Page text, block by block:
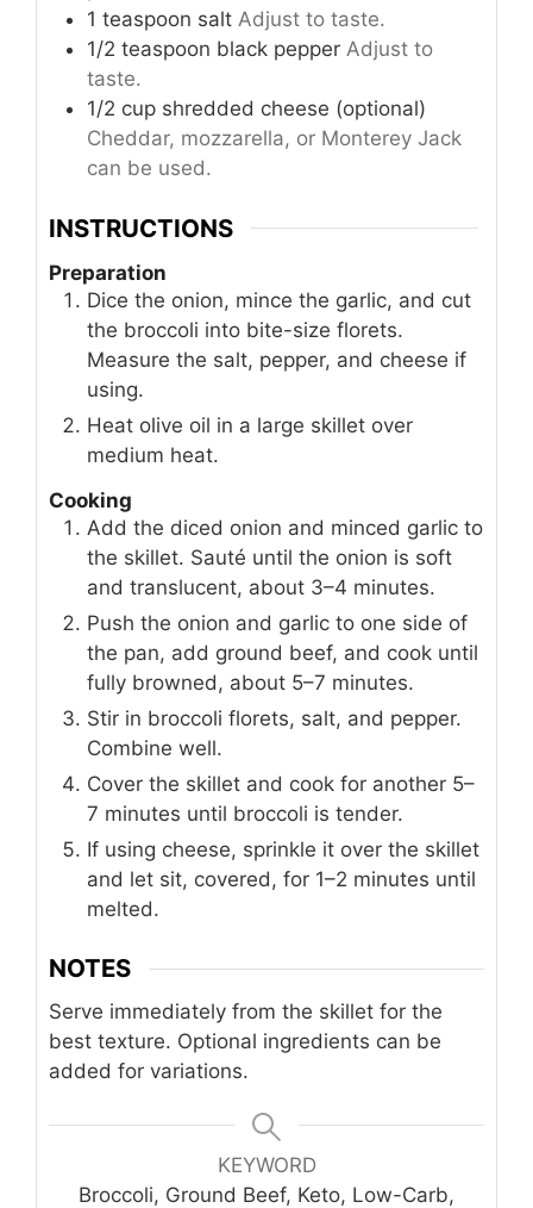
1 teaspoon salt Adjust to taste.
1/2 teaspoon black pepper Adjust to
taste.
1/2 cup shredded cheese (optional)
Cheddar, mozzarella, or Monterey Jack
can be used.
INSTRUCTIONS
Preparation
Dice the onion, mince the garlic, and cut
the broccoli into bite-size florets.
Measure the salt, pepper, and cheese if
using.
Heat olive oil in a large skillet over
medium heat.
Cooking
Add the diced onion and minced garlic to
the skillet. Sauté until the onion is soft
and translucent, about 3–4 minutes.
Push the onion and garlic to one side of
the pan, add ground beef, and cook until
fully browned, about 5–7 minutes.
Stir in broccoli florets, salt, and pepper.
Combine well.
Cover the skillet and cook for another 5–
7 minutes until broccoli is tender.
If using cheese, sprinkle it over the skillet
and let sit, covered, for 1–2 minutes until
melted.
NOTES
Serve immediately from the skillet for the
best texture. Optional ingredients can be
added for variations.
KEYWORD
Broccoli, Ground Beef, Keto, Low-Carb,